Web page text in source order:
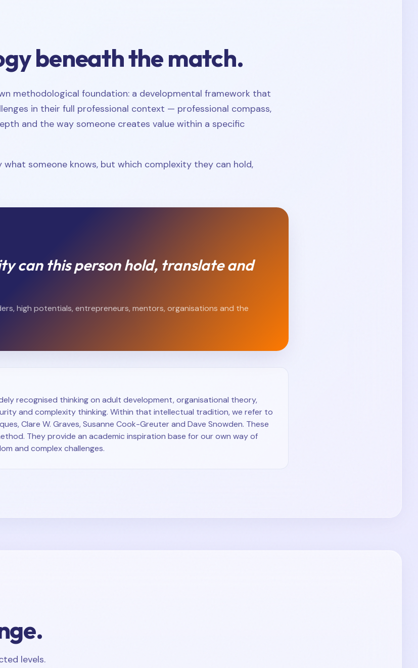
beneath the match.
methodological foundation: a developmental framework that
in their full professional context — professional compass,
and the way someone creates value within a specific
someone knows, but which complexity they can hold,
can this person hold, translate and
high potentials, entrepreneurs, mentors, organisations and the
recognised thinking on adult development, organisational theory,
and complexity thinking. Within that intellectual tradition, we refer to
Clare W. Graves, Susanne Cook-Greuter and Dave Snowden. These
They provide an academic inspiration base for our own way of
and complex challenges.
levels.